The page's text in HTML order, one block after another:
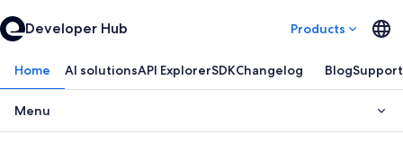
Developer Hub Products
Home AI solutionsAPI ExplorerSDKChangelog BlogSupport
Menu